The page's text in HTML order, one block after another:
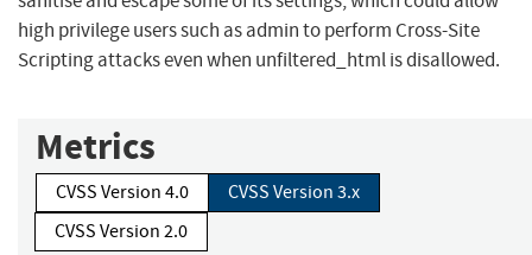
high privilege users such as admin to perform Cross-Site
Scripting attacks even when unfiltered_html is disallowed.
Metrics
CVSS Version 4.0
CVSS Version 3.x
CVSS Version 2.0